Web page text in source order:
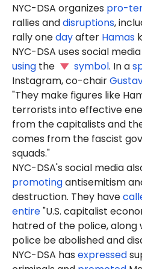
NYC-DSA organizes pro-
rallies anddisruptions,
rally onedayafter Hamas
NYC-DSA uses social
using the symbol. In a
Instagram, co-chair
"They make figures like
terrorists into effective
from the capitalists and
comes from the fascist
squads."
NYC-DSA's social media
promotingantisemitism
destruction. They have
entire"U.S. capitalist
hatred of the police, along
police be abolished and
NYC-DSA has expressed